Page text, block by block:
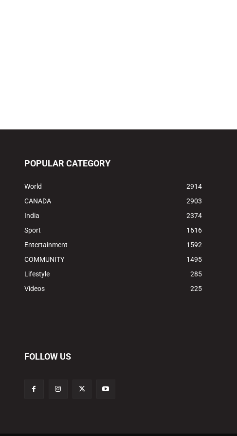
POPULAR CATEGORY
World
2914
CANADA
2903
India
2374
Sport
1616
Entertainment
1592
COMMUNITY
1495
Lifestyle
285
Videos
225
FOLLOW US